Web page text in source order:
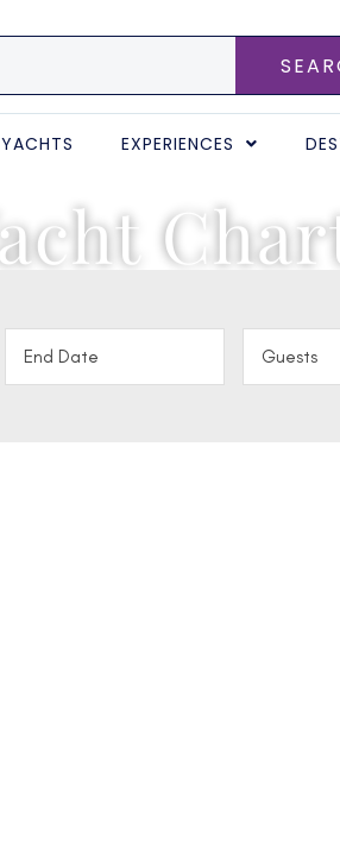
YACHTS EXPERIENCES